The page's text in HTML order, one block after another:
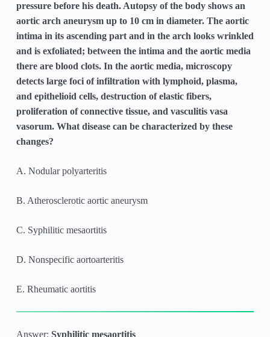
pressure before his death. Autopsy of the body shows an
aortic arch aneurysm up to 10 cm in diameter. The aortic
intima in its ascending part and in the arch looks wrinkled
and is exfoliated; between the intima and the aortic media
there are blood clots. In the aortic media, microscopy
detects large foci of infiltration with lymphoid, plasma,
and epithelioid cells, destruction of elastic fibers,
proliferation of connective tissue, and vasculitis vasa
vasorum. What disease can be characterized by these
changes?
A. Nodular polyarteritis
B. Atherosclerotic aortic aneurysm
C. Syphilitic mesaortitis
D. Nonspecific aortoarteritis
E. Rheumatic aortitis
Answer: Syphilitic mesaortitis